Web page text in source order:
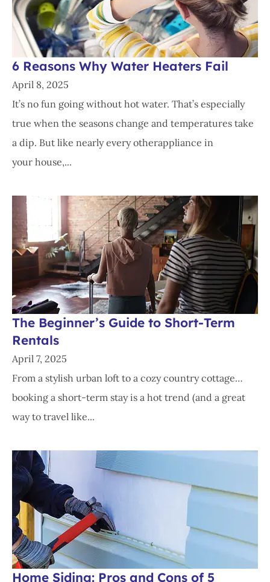
6 Reasons Why Water Heaters Fail
April 8, 2025
It’s no fun going without hot water. That’s especially
true when the seasons change and temperatures take
a dip. But like nearly every otherappliance in
your house,...
The Beginner’s Guide to Short-Term
Rentals
April 7, 2025
From a stylish urban loft to a cozy country cottage…
booking a short-term stay is a hot trend (and a great
way to travel like...
Home Siding: Pros and Cons of 5